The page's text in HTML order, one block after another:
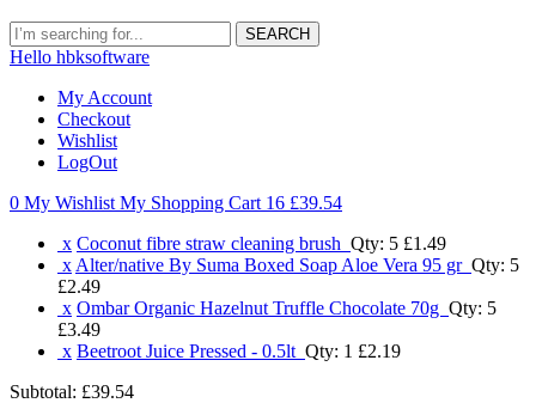
SEARCH
Hello hbksoftware
My Account
Checkout
Wishlist
LogOut
0 My Wishlist My Shopping Cart 16 £39.54
x Coconut fibre straw cleaning brush Qty: 5 £1.49
x Alter/native By Suma Boxed Soap Aloe Vera 95 gr Qty: 5
£2.49
x Ombar Organic Hazelnut Truffle Chocolate 70g Qty: 5
£3.49
x Beetroot Juice Pressed - 0.5lt Qty: 1 £2.19
Subtotal: £39.54